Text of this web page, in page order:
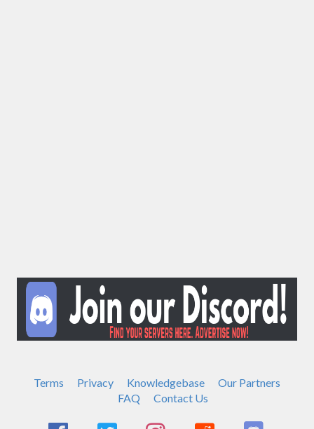
Terms Privacy Knowledgebase
Our Partners
FAQ
Contact Us